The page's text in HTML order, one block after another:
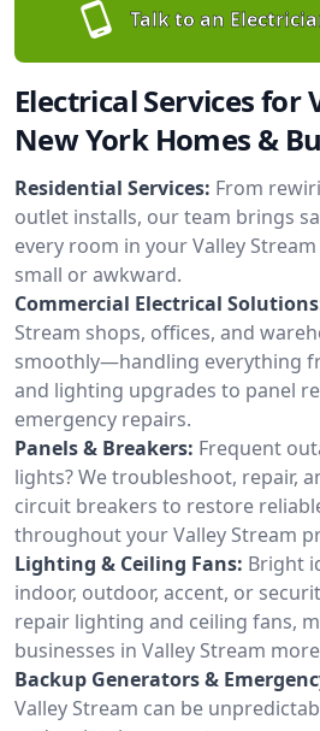
Talk to an
Electrical Services for
New York Homes &
Residential Services: From
outlet installs, our team brings
every room in your Valley
small or awkward.
Commercial Electrical
Stream shops, offices, and
smoothly—handling everything
and lighting upgrades to panel
emergency repairs.
Panels & Breakers: Frequent
lights? We troubleshoot, repair,
circuit breakers to restore
throughout your Valley Stream
Lighting & Ceiling Fans: Bright
indoor, outdoor, accent, or
repair lighting and ceiling fans,
businesses in Valley Stream
Backup Generators &
Valley Stream can be